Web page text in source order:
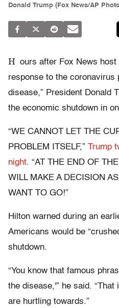
Donald Trump (Fox News/AP
H ours after Fox News
response to the coronavirus
disease,” President Donald
the economic shutdown in
“WE CANNOT LET THE
PROBLEM ITSELF,” Trump
night. “AT THE END OF
WILL MAKE A DECISION
WANT TO GO!”
Hilton warned during an
Americans would be
shutdown.
“You know that famous
the disease,'” he said.
are hurtling towards.”